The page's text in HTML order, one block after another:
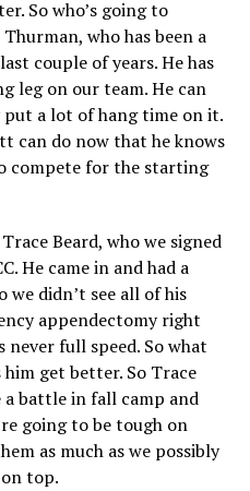
So who’s going to
who has been a
couple of years. He has
leg on our team. He can
a lot of hang time on it.
can do now that he knows
compete for the starting
Beard, who we signed
He came in and had a
didn’t see all of his
appendectomy right
never full speed. So what
him get better. So Trace
a battle in fall camp and
going to be tough on
as much as we possibly
top.